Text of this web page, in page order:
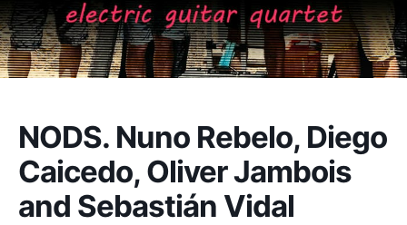
NODS. Nuno Rebelo, Diego
Caicedo, Oliver Jambois
and Sebastián Vidal